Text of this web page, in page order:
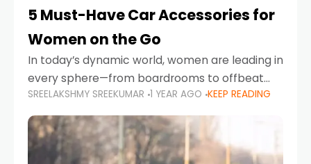
5 Must-Have Car Accessories for
Women on the Go
In today’s dynamic world, women are leading in
every sphere—from boardrooms to offbeat
road trips. As more women embrace driving,
commuting, and travel as part of their daily
lives, the
SREELAKSHMY SREEKUMAR 1 YEAR AGO KEEP READING